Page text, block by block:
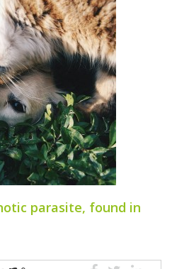
parasite, found in